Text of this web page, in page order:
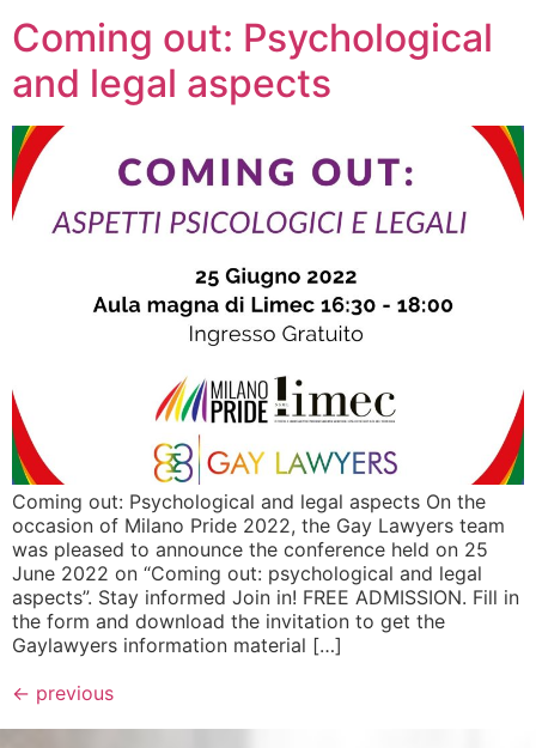
Coming out: Psychological
and legal aspects
Coming out: Psychological and legal aspects On the
occasion of Milano Pride 2022, the Gay Lawyers team
was pleased to announce the conference held on 25
June 2022 on “Coming out: psychological and legal
aspects”. Stay informed Join in! FREE ADMISSION. Fill in
the form and download the invitation to get the
Gaylawyers information material […]
← previous